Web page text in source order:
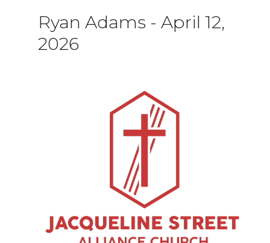
Ryan Adams - April 12,
2026